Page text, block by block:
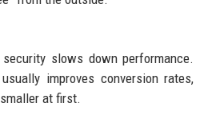
slows down performance.
improves conversion rates,
at first.